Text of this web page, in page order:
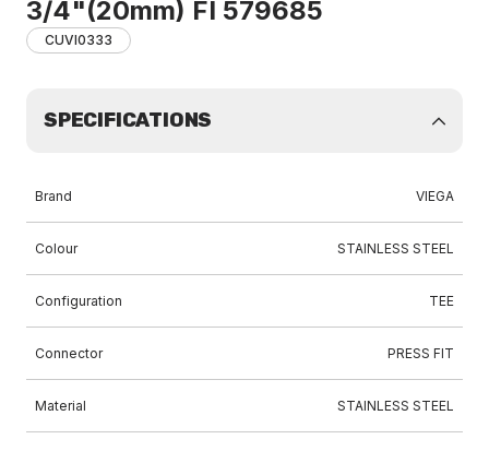
3/4"(20mm) FI 579685
CUVI0333
SPECIFICATIONS
Brand VIEGA
Colour STAINLESS STEEL
Configuration TEE
Connector PRESS FIT
Material STAINLESS STEEL